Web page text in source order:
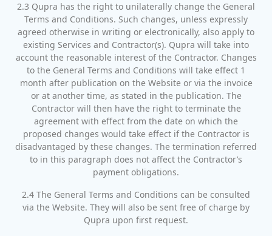
2.3 Qupra has the right to unilaterally change the General
Terms and Conditions. Such changes, unless expressly
agreed otherwise in writing or electronically, also apply to
existing Services and Contractor(s). Qupra will take into
account the reasonable interest of the Contractor. Changes
to the General Terms and Conditions will take effect 1
month after publication on the Website or via the invoice
or at another time, as stated in the publication. The
Contractor will then have the right to terminate the
agreement with effect from the date on which the
proposed changes would take effect if the Contractor is
disadvantaged by these changes. The termination referred
to in this paragraph does not affect the Contractor’s
payment obligations.
2.4 The General Terms and Conditions can be consulted
via the Website. They will also be sent free of charge by
Qupra upon first request.